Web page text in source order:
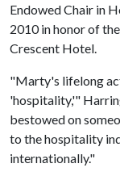
Endowed Chair in
2010 in honor of
Crescent Hotel.
"Marty's lifelong
'hospitality,'"
bestowed on
to the hospitality
internationally."